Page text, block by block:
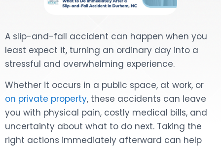
A slip-and-fall accident can happen when you
least expect it, turning an ordinary day into a
stressful and overwhelming experience.
Whether it occurs in a public space, at work, or
on private property, these accidents can leave
you with physical pain, costly medical bills, and
uncertainty about what to do next. Taking the
right actions immediately afterward can help
NURSING HOME NEGLIGENCE
WORKERS’ COMPENSATION
MOTORCYCLE ACCIDENT
SEE ALL PRACTICE AREAS